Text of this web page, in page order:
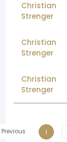
Christian
Strenger
Christian
Strenger
Christian
Strenger
Previous
1